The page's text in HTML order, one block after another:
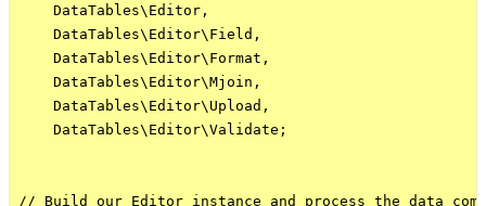
    DataTables\Editor,
    DataTables\Editor\Field,
    DataTables\Editor\Format,
    DataTables\Editor\Mjoin,
    DataTables\Editor\Upload,
    DataTables\Editor\Validate;
// Build our Editor instance and process the data